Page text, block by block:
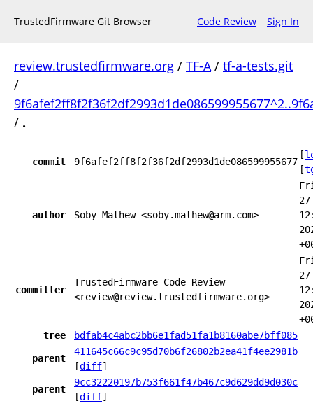
TrustedFirmware Git Browser Code Review Sign In
review.trustedfirmware.org / TF-A/ tf-a-tests.git
/
/ .
commit 9f6afef2ff8f2f36f2df2993d1de086599955677
[
[
author Soby Mathew <soby.mathew@arm.com>
27
committer
TrustedFirmware Code Review
<review@review.trustedfirmware.org>
27
tree
bdfab4c4abc2bb6e1fad51fa1b8160abe7bff085
parent
411645c66c9c95d70b6f26802b2ea41f4ee2981b
[diff]
parent
9cc32220197b753f661f47b467c9d629dd9d030c
[diff]